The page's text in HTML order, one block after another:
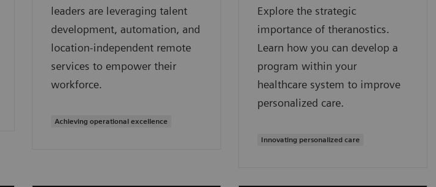
leaders are leveraging talent
development, automation, and
location-independent remote
services to empower their
workforce.
Achieving operational excellence
Explore the strategic
importance of theranostics.
Learn how you can develop a
program within your
healthcare system to improve
personalized care.
Innovating personalized care